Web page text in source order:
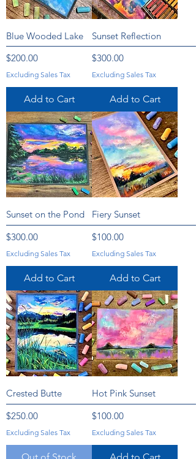
Blue Wooded Lake
Price
$200.00
Excluding Sales Tax
Add to Cart
Sunset Reflection
Price
$300.00
Excluding Sales Tax
Add to Cart
Sunset on the Pond
Price
$300.00
Excluding Sales Tax
Add to Cart
Fiery Sunset
Price
$100.00
Excluding Sales Tax
Add to Cart
Crested Butte
Price
$250.00
Excluding Sales Tax
Hot Pink Sunset
Price
$100.00
Excluding Sales Tax